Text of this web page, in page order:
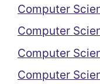
Computer
Computer
Computer
Computer